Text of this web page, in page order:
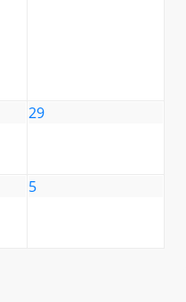
29
5